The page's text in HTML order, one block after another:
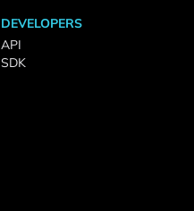
DEVELOPERS
API
SDK